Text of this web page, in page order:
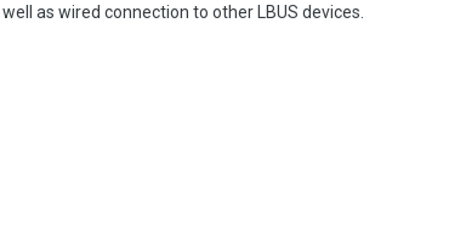
as wired connection to other LBUS devices.